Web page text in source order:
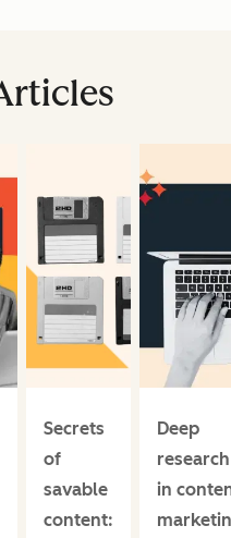
Secrets
of
savable
content:
Deep
research
in